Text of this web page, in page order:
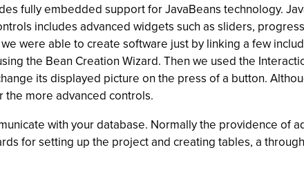
fully embedded support for JavaBeans technology.
includes advanced widgets such as sliders,
were able to create software just by linking a few
the Bean Creation Wizard. Then we used the
its displayed picture on the press of a button.
more advanced controls.
with your database. Normally the providence of
for setting up the project and creating tables, a